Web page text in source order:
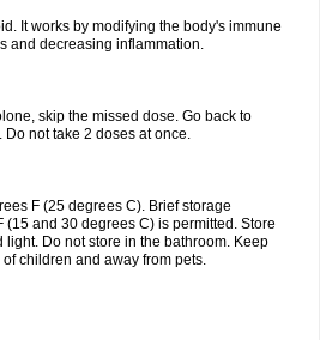
It works by modifying the body's immune
and decreasing inflammation.
skip the missed dose. Go back to
not take 2 doses at once.
F (25 degrees C). Brief storage
and 30 degrees C) is permitted. Store
light. Do not store in the bathroom. Keep
children and away from pets.